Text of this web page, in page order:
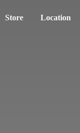
Store Location